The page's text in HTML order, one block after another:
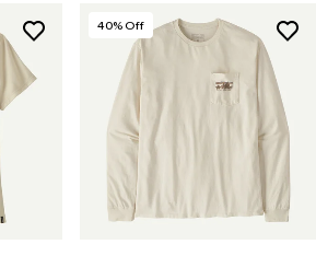
40% Off